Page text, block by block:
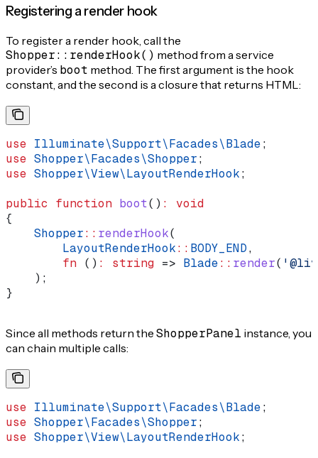
Registering a render hook
To register a render hook, call the
Shopper::renderHook() method from a service
provider’s boot method. The first argument is the hook
constant, and the second is a closure that returns HTML:
use Illuminate\Support\Facades\Blade;
use Shopper\Facades\Shopper;
use Shopper\View\LayoutRenderHook;
public function boot() :
void
{
    Shopper
:: renderHook(
        LayoutRenderHook
:: BODY_END,
        fn
() : string => Blade:: render(
    );
}
Since all methods return the ShopperPanel instance, you
can chain multiple calls:
use Illuminate\Support\Facades\Blade;
use Shopper\Facades\Shopper;
use Shopper\View\LayoutRenderHook;